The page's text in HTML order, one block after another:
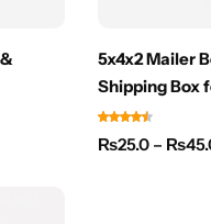
5x4x2 Mailer
Shipping Box
₨25.0 – ₨